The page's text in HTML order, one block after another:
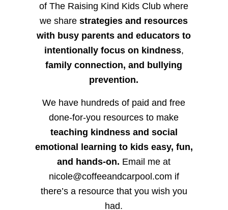
of The Raising Kind Kids Club where
we sharestrategies and resources
with busy parents and educators to
intentionally focus on kindness,
family connection, and bullying
prevention.
We have hundreds of paid and free
done-for-you resources to make
teaching kindness and social
emotional learning to kids easy, fun,
and hands-on. Email me at
nicole@coffeeandcarpool.com if
there’s a resource that you wish you
had.